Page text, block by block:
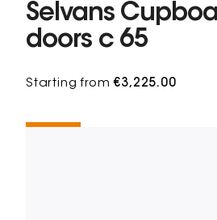
Selvans
doors c 65
Starting from€3,225.00